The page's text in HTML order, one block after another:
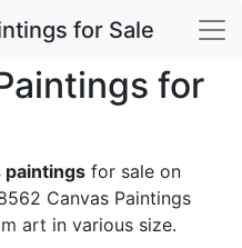
for Sale
for
paintings for sale on
Canvas Paintings
art in various size.